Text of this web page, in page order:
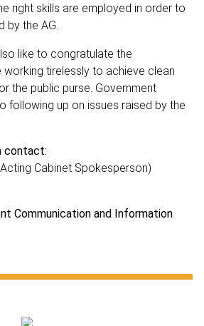
right skills are employed in order to
by the AG.
like to congratulate the
tirelessly to achieve clean
the public purse. Government
following up on issues raised by the
contact:
Cabinet Spokesperson)
Communication and Information